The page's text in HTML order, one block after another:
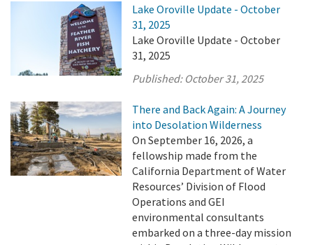
Lake Oroville Update - October
31, 2025
Lake Oroville Update - October
31, 2025
Published: October 31, 2025
There and Back Again: A Journey
into Desolation Wilderness
On September 16, 2026, a
fellowship made from the
California Department of Water
Resources’ Division of Flood
Operations and GEI
environmental consultants
embarked on a three-day mission